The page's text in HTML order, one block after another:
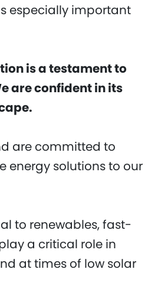
especially important
is a testament to
are confident in its
are committed to
energy solutions to our
to renewables, fast-
a critical role in
at times of low solar